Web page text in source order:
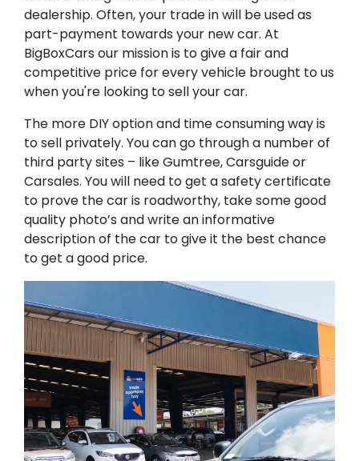
dealership. Often, your trade in will be used as
part-payment towards your new car. At
BigBoxCars our mission is to give a fair and
competitive price for every vehicle brought to us
when you're looking to sell your car.
The more DIY option and time consuming way is
to sell privately. You can go through a number of
third party sites – like Gumtree, Carsguide or
Carsales. You will need to get a safety certificate
to prove the car is roadworthy, take some good
quality photo’s and write an informative
description of the car to give it the best chance
to get a good price.